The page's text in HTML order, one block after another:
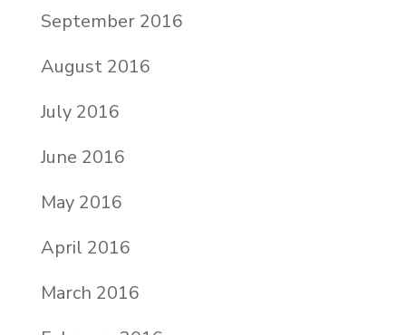
September 2016
August 2016
July 2016
June 2016
May 2016
April 2016
March 2016